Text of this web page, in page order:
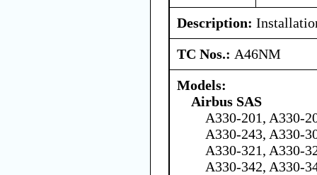
Description:
TC Nos.: A46NM
Models:
Airbus SAS
A330-201, A330-
A330-243, A330-
A330-321, A330-
A330-342, A330-